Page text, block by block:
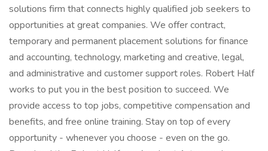
solutions firm that connects highly qualified job seekers to
opportunities at great companies. We offer contract,
temporary and permanent placement solutions for finance
and accounting, technology, marketing and creative, legal,
and administrative and customer support roles. Robert Half
works to put you in the best position to succeed. We
provide access to top jobs, competitive compensation and
benefits, and free online training. Stay on top of every
opportunity - whenever you choose - even on the go.